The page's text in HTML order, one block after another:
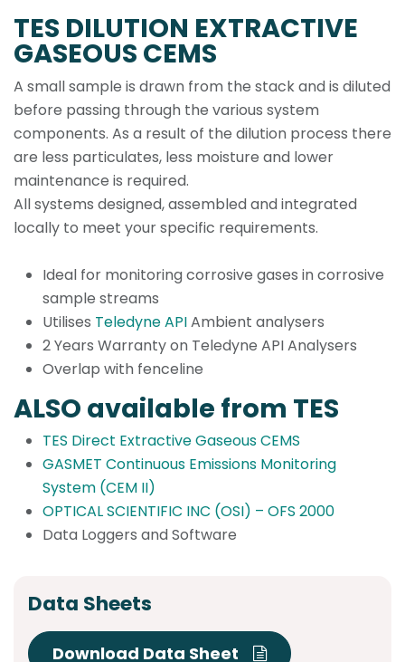
TES DILUTION EXTRACTIVE
GASEOUS CEMS
A small sample is drawn from the stack and is diluted
before passing through the various system
components. As a result of the dilution process there
are less particulates, less moisture and lower
maintenance is required.
All systems designed, assembled and integrated
locally to meet your specific requirements.
Ideal for monitoring corrosive gases in corrosive
sample streams
Utilises Teledyne APIAmbient analysers
2 Years Warranty on Teledyne API Analysers
Overlap with fenceline
ALSO available from TES
TES Direct Extractive Gaseous CEMS
GASMET Continuous Emissions Monitoring
System (CEM II)
OPTICAL SCIENTIFIC INC (OSI) – OFS 2000
Data Loggers and Software
Data Sheets
Download Data Sheet